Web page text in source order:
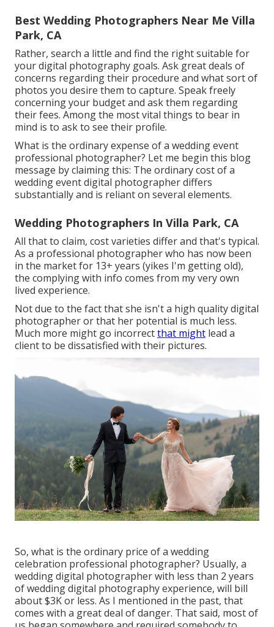
Best Wedding Photographers Near Me Villa
Park, CA
Rather, search a little and find the right suitable for
your digital photography goals. Ask great deals of
concerns regarding their procedure and what sort of
photos you desire them to capture. Speak freely
concerning your budget and ask them regarding
their fees. Among the most vital things to bear in
mind is to ask to see their profile.
What is the ordinary expense of a wedding event
professional photographer? Let me begin this blog
message by claiming this: The ordinary cost of a
wedding event digital photographer differs
substantially and is reliant on several elements.
Wedding Photographers In Villa Park, CA
All that to claim, cost varieties differ and that's typical.
As a professional photographer who has now been
in the market for 13+ years (yikes I'm getting old),
the complying with info comes from my very own
lived experience.
Not due to the fact that she isn't a high quality digital
photographer or that her potential is much less.
Much more might go incorrectthat might lead a
client to be dissatisfied with their pictures.
So, what is the ordinary price of a wedding
celebration professional photographer? Usually, a
wedding digital photographer with less than 2 years
of wedding digital photography experience, will bill
about $3K or less. As I mentioned in the past, that
comes with a great deal of danger. That said, most of